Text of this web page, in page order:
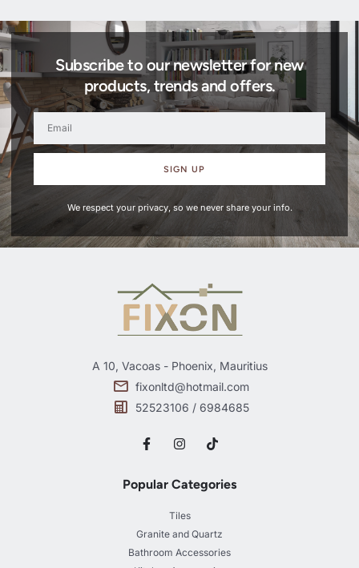
Subscribe to our newsletter for new
products, trends and offers.
SIGN UP
We respect your privacy, so we never share your info.
A 10, Vacoas - Phoenix, Mauritius
fixonltd@hotmail.com
52523106 / 6984685
Popular Categories
Tiles
Granite and Quartz
Bathroom Accessories